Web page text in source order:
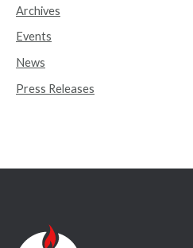
h
f
o
r
Archives
Events
News
Press Releases